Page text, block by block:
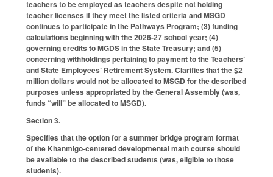
teachers to be employed as teachers despite not holding
teacher licenses if they meet the listed criteria and MSGD
continues to participate in the Pathways Program; (3) funding
calculations beginning with the 2026-27 school year; (4)
governing credits to MGDS in the State Treasury; and (5)
concerning withholdings pertaining to payment to the Teachers’
and State Employees’ Retirement System. Clarifies that the $2
million dollars would not be allocated to MSGD for the described
purposes unless appropriated by the General Assembly (was,
funds “will” be allocated to MSGD).
Section 3.
Specifies that the option for a summer bridge program format
of the Khanmigo-centered developmental math course should
be available to the described students (was, eligible to those
students).